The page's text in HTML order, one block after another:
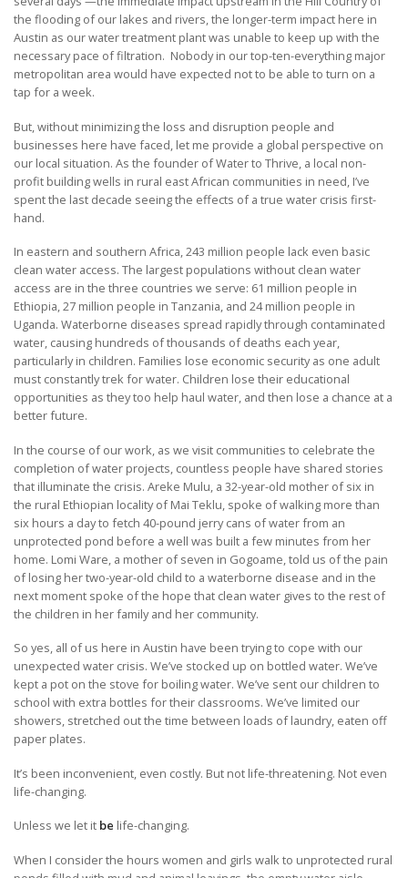
the flooding of our lakes and rivers, the longer-term impact here in
Austin as our water treatment plant was unable to keep up with the
necessary pace of filtration. Nobody in our top-ten-everything major
metropolitan area would have expected not to be able to turn on a
tap for a week.
But, without minimizing the loss and disruption people and
businesses here have faced, let me provide a global perspective on
our local situation. As the founder of Water to Thrive, a local non-
profit building wells in rural east African communities in need, I’ve
spent the last decade seeing the effects of a true water crisis first-
hand.
In eastern and southern Africa, 243 million people lack even basic
clean water access. The largest populations without clean water
access are in the three countries we serve: 61 million people in
Ethiopia, 27 million people in Tanzania, and 24 million people in
Uganda. Waterborne diseases spread rapidly through contaminated
water, causing hundreds of thousands of deaths each year,
particularly in children. Families lose economic security as one adult
must constantly trek for water. Children lose their educational
opportunities as they too help haul water, and then lose a chance at a
better future.
In the course of our work, as we visit communities to celebrate the
completion of water projects, countless people have shared stories
that illuminate the crisis. Areke Mulu, a 32-year-old mother of six in
the rural Ethiopian locality of Mai Teklu, spoke of walking more than
six hours a day to fetch 40-pound jerry cans of water from an
unprotected pond before a well was built a few minutes from her
home. Lomi Ware, a mother of seven in Gogoame, told us of the pain
of losing her two-year-old child to a waterborne disease and in the
next moment spoke of the hope that clean water gives to the rest of
the children in her family and her community.
So yes, all of us here in Austin have been trying to cope with our
unexpected water crisis. We’ve stocked up on bottled water. We’ve
kept a pot on the stove for boiling water. We’ve sent our children to
school with extra bottles for their classrooms. We’ve limited our
showers, stretched out the time between loads of laundry, eaten off
paper plates.
It’s been inconvenient, even costly. But not life-threatening. Not even
life-changing.
Unless we let it be life-changing.
When I consider the hours women and girls walk to unprotected rural